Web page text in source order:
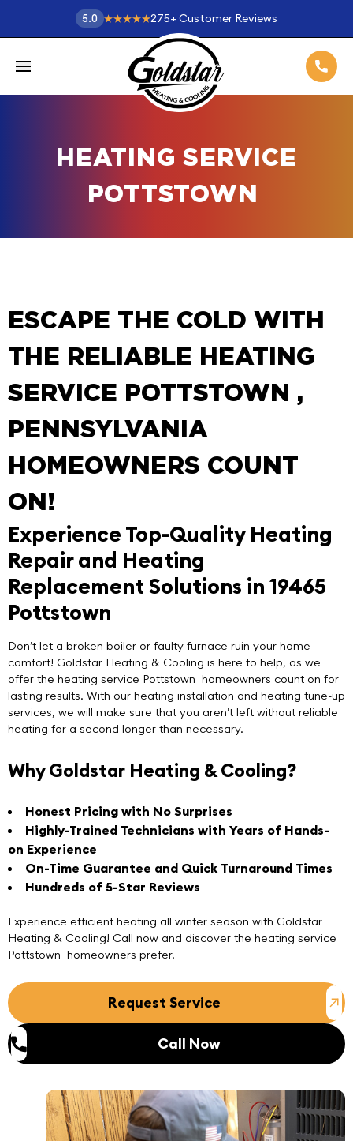
5.0 275+ Customer Reviews
HEATING SERVICE
POTTSTOWN
ESCAPE THE COLD WITH
THE RELIABLE HEATING
SERVICE POTTSTOWN ,
PENNSYLVANIA
HOMEOWNERS COUNT
ON!
Experience Top-Quality Heating
Repair and Heating
Replacement Solutions in 19465
Pottstown
Don’t let a broken boiler or faulty furnace ruin your home
comfort! Goldstar Heating & Cooling is here to help, as we
offer the heating service Pottstown homeowners count on for
lasting results. With our heating installation and heating tune-up
services, we will make sure that you aren’t left without reliable
heating for a second longer than necessary.
Why Goldstar Heating & Cooling?
Honest Pricing with No Surprises
Highly-Trained Technicians with Years of Hands-
on Experience
On-Time Guarantee and Quick Turnaround Times
Hundreds of 5-Star Reviews
Experience efficient heating all winter season with Goldstar
Heating & Cooling! Call now and discover the heating service
Pottstown homeowners prefer.
Request Service
Call Now